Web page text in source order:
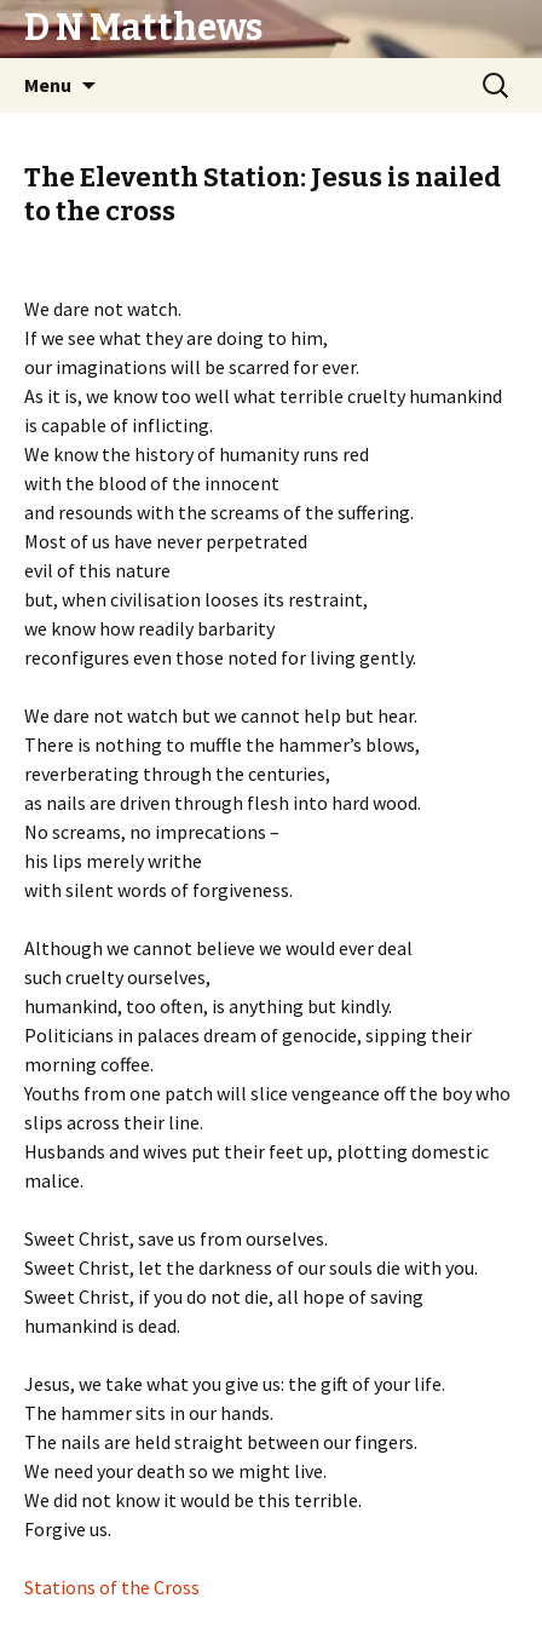
D N Matthews
Menu
Search
for:
The Eleventh Station: Jesus is nailed
to the cross
We dare not watch.
If we see what they are doing to him,
our imaginations will be scarred for ever.
As it is, we know too well what terrible cruelty humankind
is capable of inflicting.
We know the history of humanity runs red
with the blood of the innocent
and resounds with the screams of the suffering.
Most of us have never perpetrated
evil of this nature
but, when civilisation looses its restraint,
we know how readily barbarity
reconfigures even those noted for living gently.
We dare not watch but we cannot help but hear.
There is nothing to muffle the hammer’s blows,
reverberating through the centuries,
as nails are driven through flesh into hard wood.
No screams, no imprecations –
his lips merely writhe
with silent words of forgiveness.
Although we cannot believe we would ever deal
such cruelty ourselves,
humankind, too often, is anything but kindly.
Politicians in palaces dream of genocide, sipping their
morning coffee.
Youths from one patch will slice vengeance off the boy who
slips across their line.
Husbands and wives put their feet up, plotting domestic
malice.
Sweet Christ, save us from ourselves.
Sweet Christ, let the darkness of our souls die with you.
Sweet Christ, if you do not die, all hope of saving
humankind is dead.
Jesus, we take what you give us: the gift of your life.
The hammer sits in our hands.
The nails are held straight between our fingers.
We need your death so we might live.
We did not know it would be this terrible.
Forgive us.
Stations of the Cross